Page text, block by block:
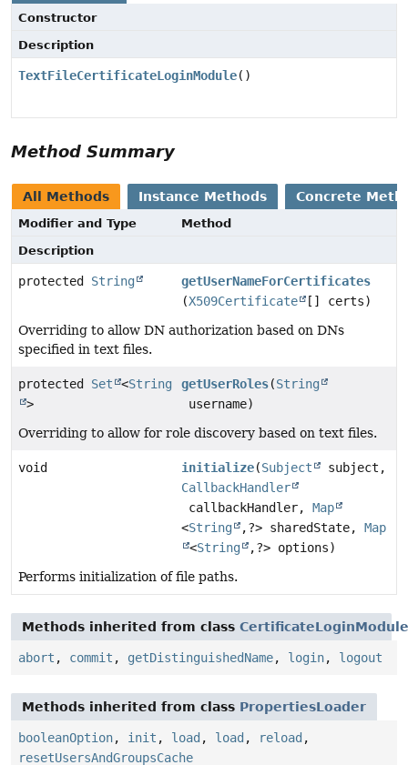
Constructor
Description
TextFileCertificateLoginModule()
Method Summary
All Methods Instance Methods Concrete
Modifier and Type
Method
Description
protected String
getUserNameForCertificates
(X509Certificate
[] certs)
Overriding to allow DN authorization based on DNs
specified in text files.
protected Set <String
>
getUserRoles(String
username)
Overriding to allow for role discovery based on text files.
void initialize(Subject
subject,
CallbackHandler
callbackHandler,Map
<String ,?> sharedState,Map
<String ,?> options)
Performs initialization of file paths.
Methods inherited from class CertificateLoginModule
abort , commit , getDistinguishedName, login, logout
Methods inherited from class PropertiesLoader
booleanOption, init , load , load , reload ,
resetUsersAndGroupsCache